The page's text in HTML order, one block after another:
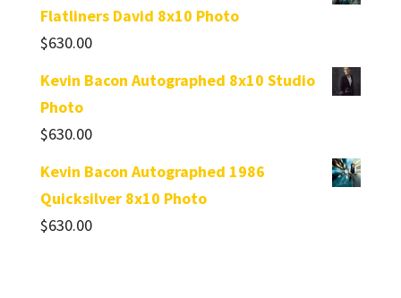
Flatliners David 8x10 Photo
$630.00
Kevin Bacon Autographed 8x10 Studio
Photo
$630.00
Kevin Bacon Autographed 1986
Quicksilver 8x10 Photo
$630.00